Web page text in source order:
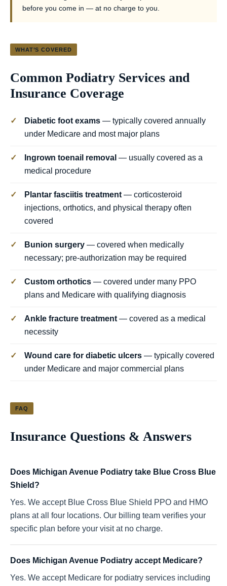
before you come in — at no charge to you.
WHAT’S COVERED
Common Podiatry Services and
Insurance Coverage
✓ Diabetic foot exams — typically covered annually
under Medicare and most major plans
✓ Ingrown toenail removal — usually covered as a
medical procedure
✓ Plantar fasciitis treatment — corticosteroid
injections, orthotics, and physical therapy often
covered
✓ Bunion surgery — covered when medically
necessary; pre-authorization may be required
✓ Custom orthotics — covered under many PPO
plans and Medicare with qualifying diagnosis
✓ Ankle fracture treatment — covered as a medical
necessity
✓ Wound care for diabetic ulcers — typically covered
under Medicare and major commercial plans
FAQ
Insurance Questions & Answers
Does Michigan Avenue Podiatry take Blue Cross Blue
Shield?
Yes. We accept Blue Cross Blue Shield PPO and HMO
plans at all four locations. Our billing team verifies your
specific plan before your visit at no charge.
Does Michigan Avenue Podiatry accept Medicare?
Yes. We accept Medicare for podiatry services including